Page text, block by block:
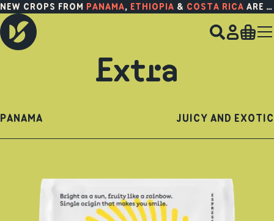
NEW CROPS FROM PANAMA, ETHIOPIA & COSTA RICA ARE HERE!
Extra
PANAMA JUICY AND EXOTIC